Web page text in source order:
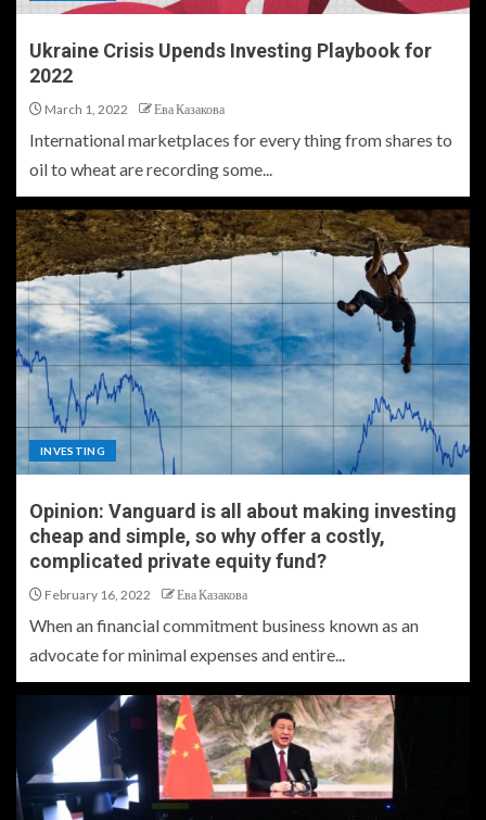
Ukraine Crisis Upends Investing Playbook for
2022
March 1, 2022 Ева Казакова
International marketplaces for every thing from shares to
oil to wheat are recording some...
INVESTING
Opinion: Vanguard is all about making investing
cheap and simple, so why offer a costly,
complicated private equity fund?
February 16, 2022 Ева Казакова
When an financial commitment business known as an
advocate for minimal expenses and entire...